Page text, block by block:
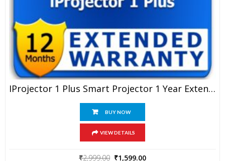
IProjector 1 Plus Smart Projector 1 Year Extended Warranty
BUY NOW
VIEW DETAILS
₹2,999.00 Original
₹1,599.00